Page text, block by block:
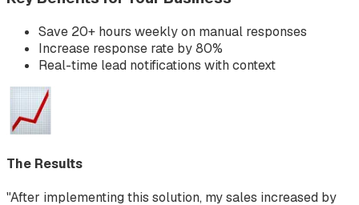
Save 20+ hours weekly on manual responses
Increase response rate by 80%
Real-time lead notifications with context
The Results
"After implementing this solution, my sales increased by